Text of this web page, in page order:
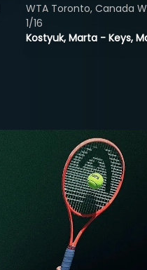
Kostyuk, Marta - Keys,
WTA Toronto, Canada
1/16